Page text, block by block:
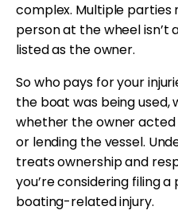
complex. Multiple parties
person at the wheel isn’t
listed as the owner.
So who pays for your
the boat was being used,
whether the owner
or lending the vessel.
treats ownership and
you’re considering filing
boating-related injury.